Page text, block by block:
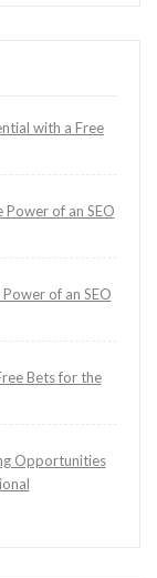
with a Free
Power of an SEO
of an SEO
Bets for the
Opportunities